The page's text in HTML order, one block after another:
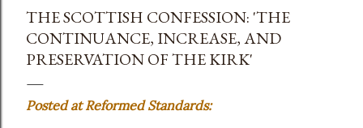
THE SCOTTISH CONFESSION: 'THE
CONTINUANCE, INCREASE, AND
PRESERVATION OF THE KIRK'
Posted at Reformed Standards: